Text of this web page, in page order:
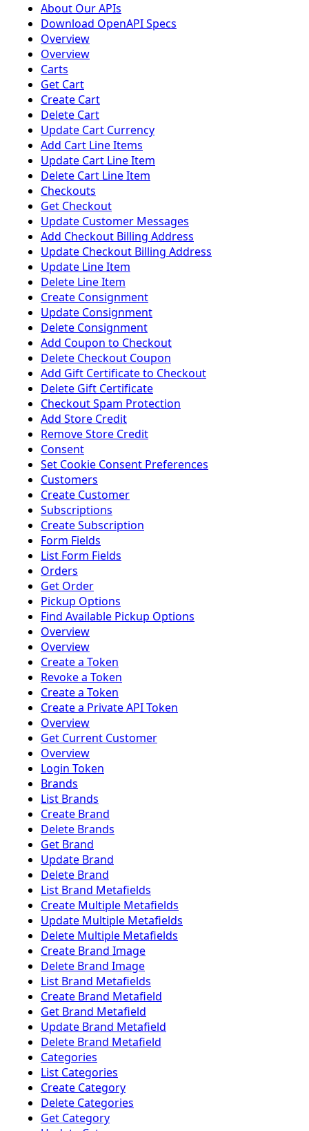
About Our APIs
Download OpenAPI Specs
Overview
Overview
Carts
Get Cart
Create Cart
Delete Cart
Update Cart Currency
Add Cart Line Items
Update Cart Line Item
Delete Cart Line Item
Checkouts
Get Checkout
Update Customer Messages
Add Checkout Billing Address
Update Checkout Billing Address
Update Line Item
Delete Line Item
Create Consignment
Update Consignment
Delete Consignment
Add Coupon to Checkout
Delete Checkout Coupon
Add Gift Certificate to Checkout
Delete Gift Certificate
Checkout Spam Protection
Add Store Credit
Remove Store Credit
Consent
Set Cookie Consent Preferences
Customers
Create Customer
Subscriptions
Create Subscription
Form Fields
List Form Fields
Orders
Get Order
Pickup Options
Find Available Pickup Options
Overview
Overview
Create a Token
Revoke a Token
Create a Token
Create a Private API Token
Overview
Get Current Customer
Overview
Login Token
Brands
List Brands
Create Brand
Delete Brands
Get Brand
Update Brand
Delete Brand
List Brand Metafields
Create Multiple Metafields
Update Multiple Metafields
Delete Multiple Metafields
Create Brand Image
Delete Brand Image
List Brand Metafields
Create Brand Metafield
Get Brand Metafield
Update Brand Metafield
Delete Brand Metafield
Categories
List Categories
Create Category
Delete Categories
Get Category